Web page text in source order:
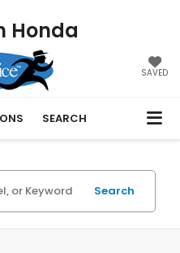
Honda
SAVED
SEARCH
Search